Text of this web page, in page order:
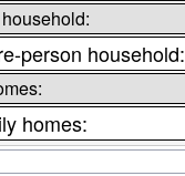
person household:
homes: